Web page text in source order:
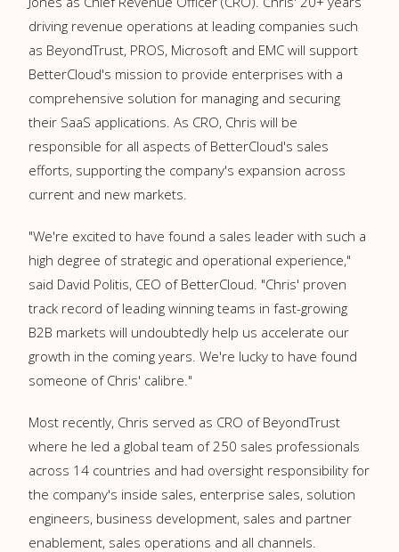
driving revenue operations at leading companies such
as BeyondTrust, PROS, Microsoft and EMC will support
BetterCloud's mission to provide enterprises with a
comprehensive solution for managing and securing
their SaaS applications. As CRO, Chris will be
responsible for all aspects of BetterCloud's sales
efforts, supporting the company's expansion across
current and new markets.
"We're excited to have found a sales leader with such a
high degree of strategic and operational experience,"
said David Politis, CEO of BetterCloud. "Chris' proven
track record of leading winning teams in fast-growing
B2B markets will undoubtedly help us accelerate our
growth in the coming years. We're lucky to have found
someone of Chris' calibre."
Most recently, Chris served as CRO of BeyondTrust
where he led a global team of 250 sales professionals
across 14 countries and had oversight responsibility for
the company's inside sales, enterprise sales, solution
engineers, business development, sales and partner
enablement, sales operations and all channels.